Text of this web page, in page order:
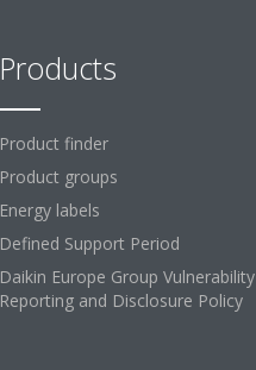
Products
Product finder
Product groups
Energy labels
Defined Support Period
Daikin Europe Group Vulnerability
Reporting and Disclosure Policy